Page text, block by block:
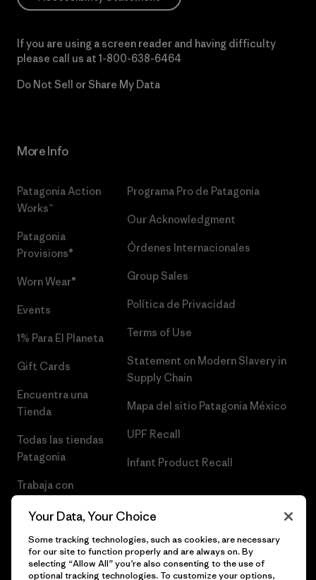
If you are using a screen reader and having difficulty
please call us at 1-800-638-6464
Do Not Sell or Share My Data
More Info
Patagonia Action
Works™
Patagonia
Provisions®
Worn Wear®
Events
1% Para El Planeta
Gift Cards
Encuentra una
Tienda
Todas las tiendas
Patagonia
Trabaja con
Programa Pro de Patagonia
Our Acknowledgment
Órdenes Internacionales
Group Sales
Política de Privacidad
Terms of Use
Statement on Modern Slavery in
Supply Chain
Mapa del sitio Patagonia México
UPF Recall
Infant Product Recall
Your Data, Your Choice
Some tracking technologies, such as cookies, are necessary
for our site to function properly and are always on. By
selecting “Allow All” you’re also consenting to the use of
optional tracking technologies. To customize your options,